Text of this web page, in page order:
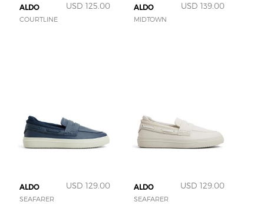
ALDO USD 125.00
COURTLINE
ALDO USD 139.00
MIDTOWN
ALDO USD 129.00
SEAFARER
ALDO USD 129.00
SEAFARER